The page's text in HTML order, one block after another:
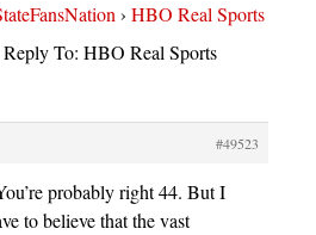
› HBO Real Sports
Reply To: HBO Real Sports
#49523
probably right 44. But I
to believe that the vast